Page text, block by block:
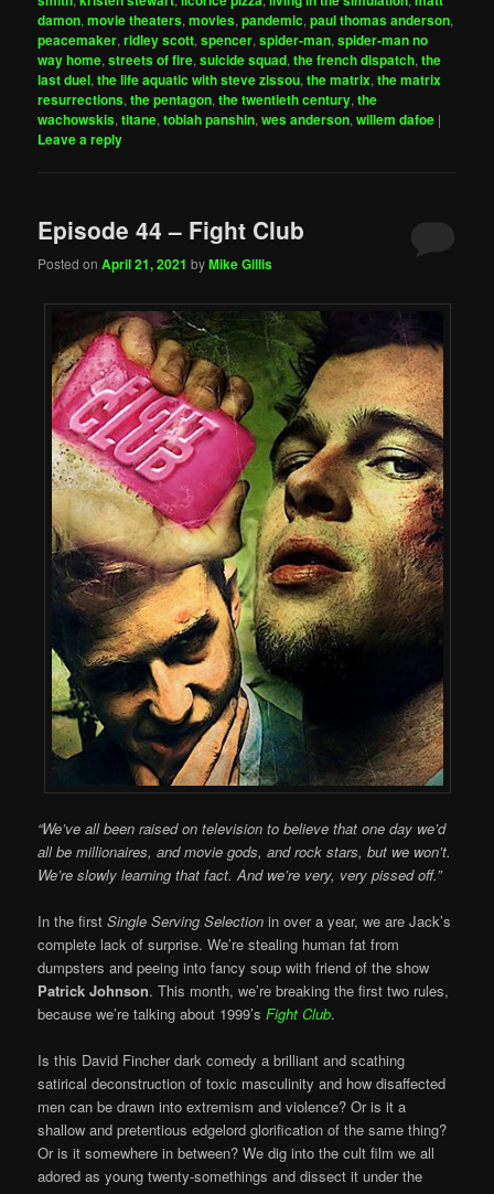
damon,movie theaters,movies,pandemic,paul thomas anderson,
peacemaker,ridley scott,spencer,spider-man,spider-man no
way home,streets of fire,suicide squad,the french dispatch,the
last duel,the life aquatic with steve zissou,the matrix,the matrix
resurrections,the pentagon,the twentieth century,the
wachowskis,titane,tobiah panshin,wes anderson,willem dafoe |
Leave a reply
Episode 44 – Fight Club
Posted onApril 21, 2021 byMike Gillis
“We’ve all been raised on television to believe that one day we’d
all be millionaires, and movie gods, and rock stars, but we won’t.
We’re slowly learning that fact. And we’re very, very pissed off.”
In the firstSingle Serving Selection in over a year, we are Jack’s
complete lack of surprise. We’re stealing human fat from
dumpsters and peeing into fancy soup with friend of the show
Patrick Johnson. This month, we’re breaking the first two rules,
because we’re talking about 1999’sFight Club.
Is this David Fincher dark comedy a brilliant and scathing
satirical deconstruction of toxic masculinity and how disaffected
men can be drawn into extremism and violence? Or is it a
shallow and pretentious edgelord glorification of the same thing?
Or is it somewhere in between? We dig into the cult film we all
adored as young twenty-somethings and dissect it under the